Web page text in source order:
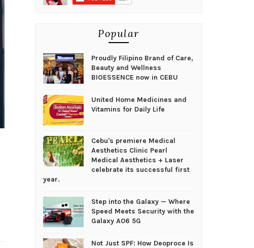
Popular
Proudly Filipino Brand of Care,
Beauty and Wellness
BIOESSENCE now in CEBU
United Home Medicines and
Vitamins for Daily Life
Cebu's premiere Medical
Aesthetics Clinic Pearl
Medical Aesthetics + Laser
celebrate its successful first
year.
Step into the Galaxy — Where
Speed Meets Security with the
Galaxy A06 5G
Not Just SPF: How Deoproce Is